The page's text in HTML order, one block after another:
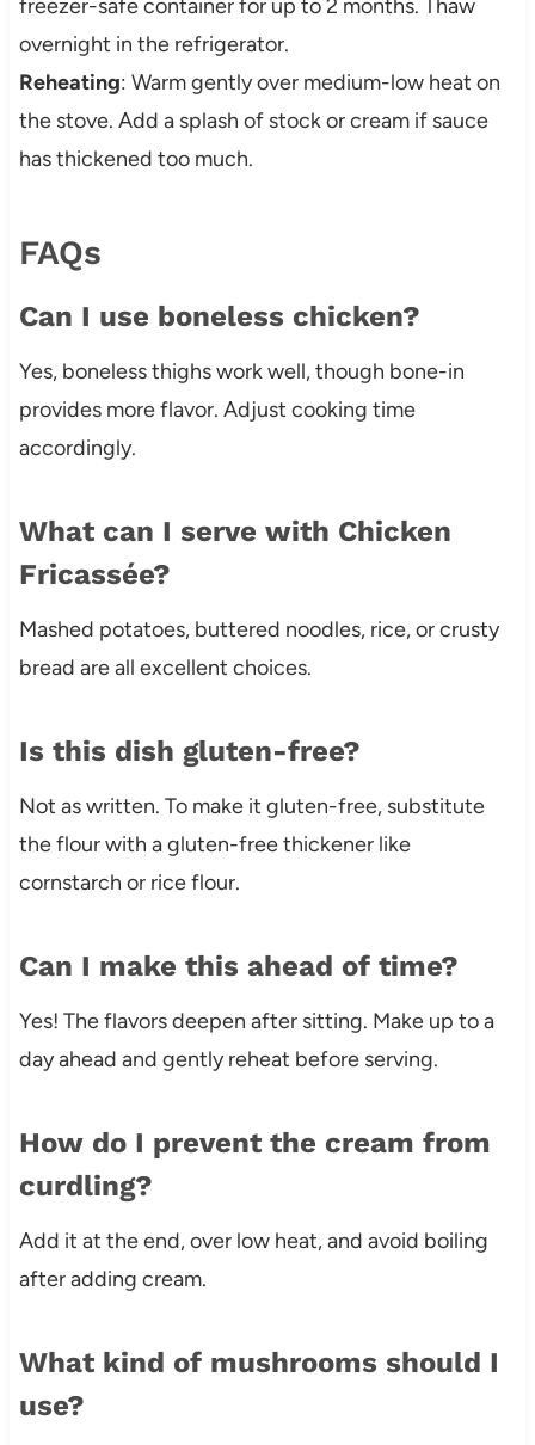
freezer-safe container for up to 2 months. Thaw
overnight in the refrigerator.
Reheating: Warm gently over medium-low heat on
the stove. Add a splash of stock or cream if sauce
has thickened too much.
FAQs
Can I use boneless chicken?
Yes, boneless thighs work well, though bone-in
provides more flavor. Adjust cooking time
accordingly.
What can I serve with Chicken
Fricassée?
Mashed potatoes, buttered noodles, rice, or crusty
bread are all excellent choices.
Is this dish gluten-free?
Not as written. To make it gluten-free, substitute
the flour with a gluten-free thickener like
cornstarch or rice flour.
Can I make this ahead of time?
Yes! The flavors deepen after sitting. Make up to a
day ahead and gently reheat before serving.
How do I prevent the cream from
curdling?
Add it at the end, over low heat, and avoid boiling
after adding cream.
What kind of mushrooms should I
use?